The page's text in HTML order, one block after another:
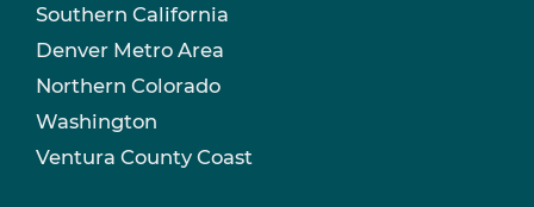
Southern California
Denver Metro Area
Northern Colorado
Washington
Ventura County Coast